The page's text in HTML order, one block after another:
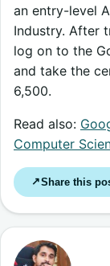
an entry-level
Industry. After
log on to the
and take the
6,500.
Read also:
Computer
↗Share this